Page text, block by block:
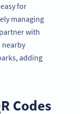
for
managing
with
nearby
adding
Codes